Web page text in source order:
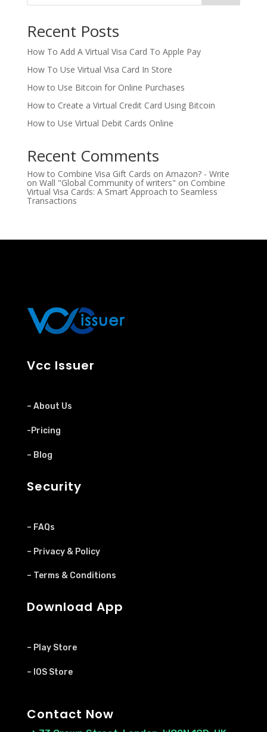
Recent Posts
How To Add A Virtual Visa Card To Apple Pay
How To Use Virtual Visa Card In Store
How to Use Bitcoin for Online Purchases
How to Create a Virtual Credit Card Using Bitcoin
How to Use Virtual Debit Cards Online
Recent Comments
How to Combine Visa Gift Cards on Amazon? - Write
on Wall "Global Community of writers" on Combine
Virtual Visa Cards: A Smart Approach to Seamless
Transactions
Vcc Issuer
– About Us
-Pricing
– Blog
Security
– FAQs
– Privacy & Policy
– Terms & Conditions
Download App
– Play Store
– IOS Store
Contact Now